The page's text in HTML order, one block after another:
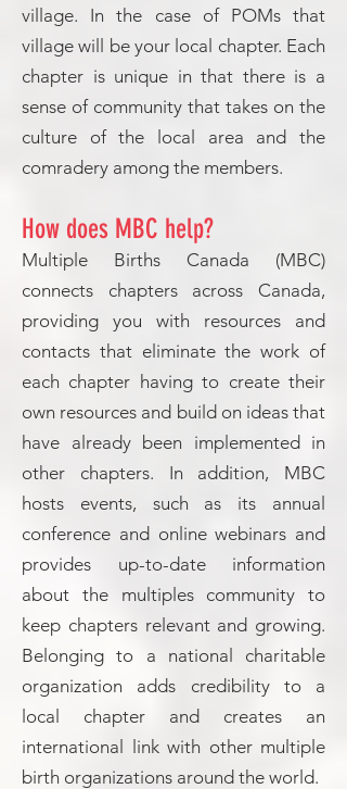
village. In the case of POMs that
village will be your local chapter. Each
chapter is unique in that there is a
sense of community that takes on the
culture of the local area and the
comradery among the members.
How does MBC help?
Multiple Births Canada (MBC)
connects chapters across Canada,
providing you with resources and
contacts that eliminate the work of
each chapter having to create their
own resources and build on ideas that
have already been implemented in
other chapters. In addition, MBC
hosts events, such as its annual
conference and online webinars and
provides up-to-date information
about the multiples community to
keep chapters relevant and growing.
Belonging to a national charitable
organization adds credibility to a
local chapter and creates an
international link with other multiple
birth organizations around the world.